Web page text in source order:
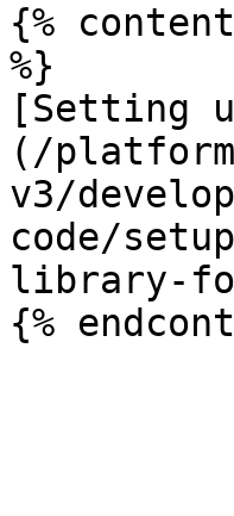
{%
%}
[Setting
(/
v3/
code/
library-